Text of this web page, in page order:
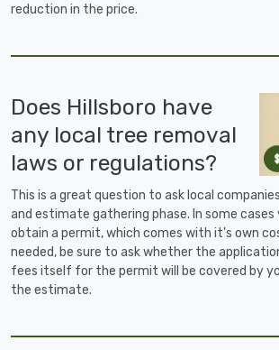
reduction in the price.
Does Hillsboro have
any local tree removal
laws or regulations?
This is a great question to ask local
and estimate gathering phase. In some cases
obtain a permit, which comes with it's own
needed, be sure to ask whether the
fees itself for the permit will be covered by
the estimate.